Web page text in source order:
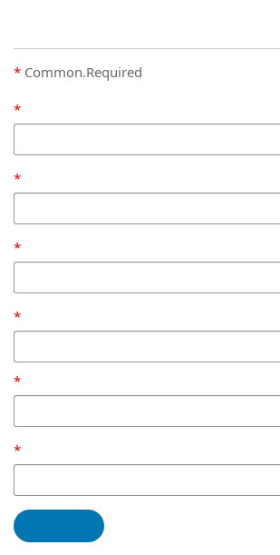
Common.Required